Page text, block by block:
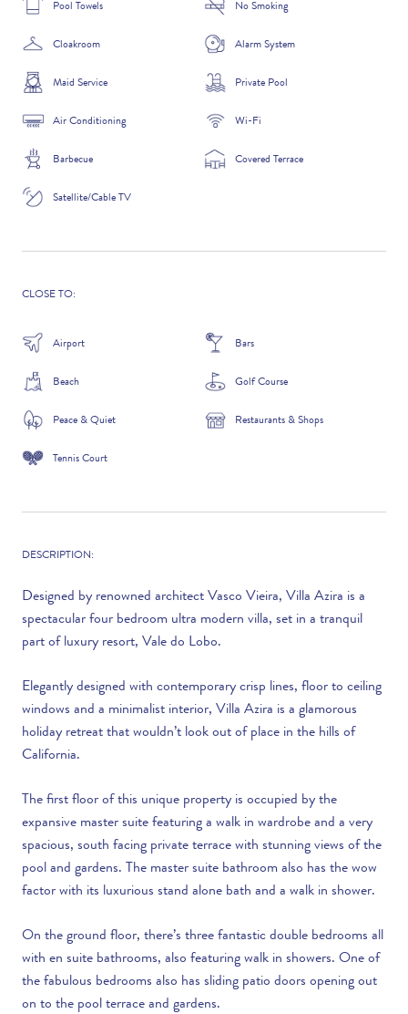
EMAIL
CONTACT NUMBER
Pool Towels No Smoking
Cloakroom Alarm System
Maid Service Private Pool
Air Conditioning Wi-Fi
Barbecue Covered Terrace
Satellite/Cable TV
CLOSE TO:
Airport Bars
Beach Golf Course
Peace & Quiet Restaurants & Shops
Tennis Court
DESCRIPTION:
Designed by renowned architect Vasco Vieira, Villa Azira is a
spectacular four bedroom ultra modern villa, set in a tranquil
part of luxury resort, Vale do Lobo.
Elegantly designed with contemporary crisp lines, floor to ceiling
windows and a minimalist interior, Villa Azira is a glamorous
holiday retreat that wouldn’t look out of place in the hills of
California.
The first floor of this unique property is occupied by the
expansive master suite featuring a walk in wardrobe and a very
spacious, south facing private terrace with stunning views of the
pool and gardens. The master suite bathroom also has the wow
factor with its luxurious stand alone bath and a walk in shower.
On the ground floor, there’s three fantastic double bedrooms all
with en suite bathrooms, also featuring walk in showers. One of
the fabulous bedrooms also has sliding patio doors opening out
on to the pool terrace and gardens.